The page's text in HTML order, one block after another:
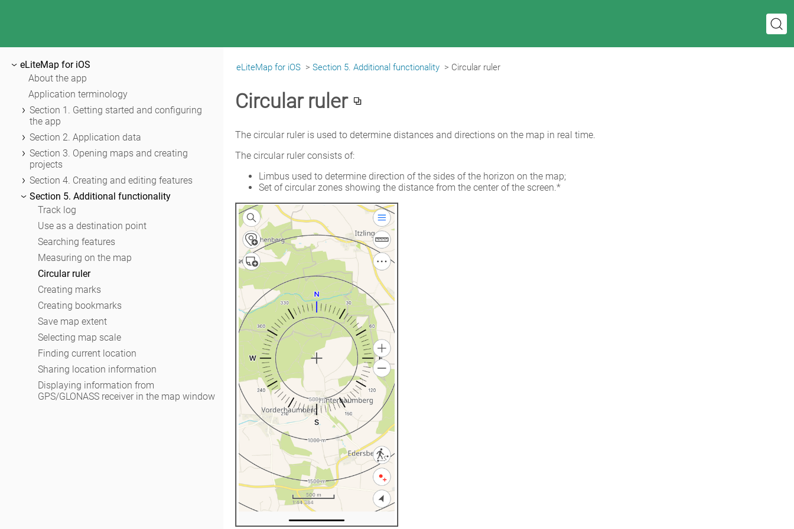
eLiteMap for iOS
eLiteMap for iOS
About the app
Application terminology
Section 1. Getting started and configuring
the app
Application permissions
Maps catalog
Map window
Page of adding data and maps
Application settings
Section 2. Application data
Adding maps and data to the application
folder
Sharing data
Section 3. Opening maps and creating
projects
Opening map
Working with protected maps
Creating and opening project
Adding maps and data to project
Automatic data conversion
Adding online services
Working with layers in project
Changing layer settings
Section 4. Creating and editing features
About GeoPackage
Creating new features
Creating features by coordinates
Creating point feature by photo
Creating points with single tap
Recording track
Selecting symbol when creating feature
Adding attachments to feature
Filling in fields using QR code
Editing features
Adding and viewing Z coordinates
Section 5. Additional functionality
Track log
Use as a destination point
Searching features
Measuring on the map
Circular ruler
Creating marks
Creating bookmarks
Save map extent
Selecting map scale
Finding current location
Sharing location information
Displaying information from
GPS/GLONASS receiver in the map window
eLiteMap for iOS > Section 5. Additional functionality > Circular ruler
Circular ruler
The circular ruler is used to determine distances and directions on the map in real time.
The circular ruler consists of:
Limbus used to determine direction of the sides of the horizon on the map;
Set of circular zones showing the distance from the center of the screen.*